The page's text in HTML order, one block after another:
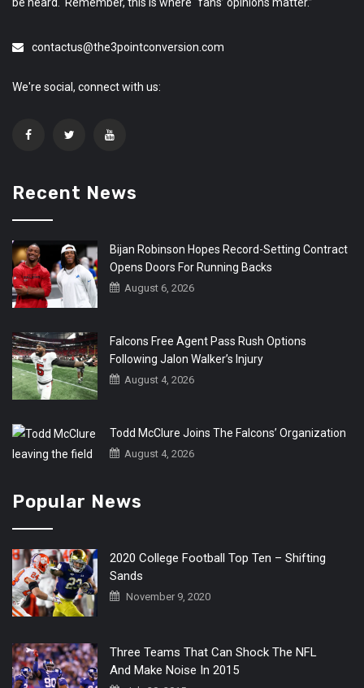
contactus@the3pointconversion.com
We're social, connect with us:
Recent News
Bijan Robinson Hopes Record-Setting Contract
Opens Doors For Running Backs
August 6, 2026
Falcons Free Agent Pass Rush Options
Following Jalon Walker’s Injury
August 4, 2026
Todd McClure Joins The Falcons’ Organization
August 4, 2026
Popular News
2020 College Football Top Ten – Shifting
Sands
November 9, 2020
Three Teams That Can Shock The NFL
And Make Noise In 2015